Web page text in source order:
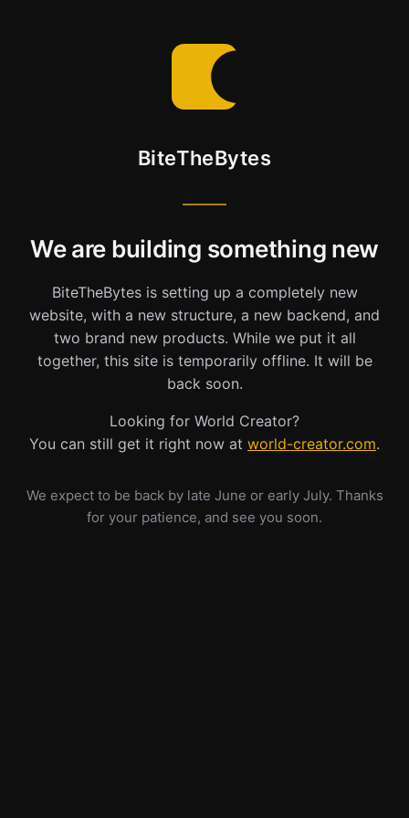
BiteTheBytes
We are building something new
BiteTheBytes is setting up a completely new
website, with a new structure, a new backend, and
two brand new products. While we put it all
together, this site is temporarily offline. It will be
back soon.
Looking for World Creator?
You can still get it right now at world-creator.com.
We expect to be back by late June or early July. Thanks
for your patience, and see you soon.